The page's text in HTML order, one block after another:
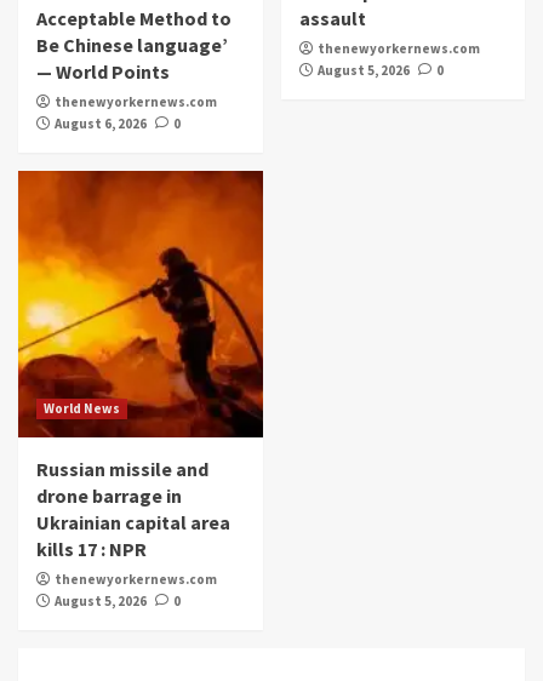
Acceptable Method to
Be Chinese language’
— World Points
thenewyorkernews.com
August 6, 2026
0
assault
thenewyorkernews.com
August 5, 2026
0
World News
Russian missile and
drone barrage in
Ukrainian capital area
kills 17 : NPR
thenewyorkernews.com
August 5, 2026
0